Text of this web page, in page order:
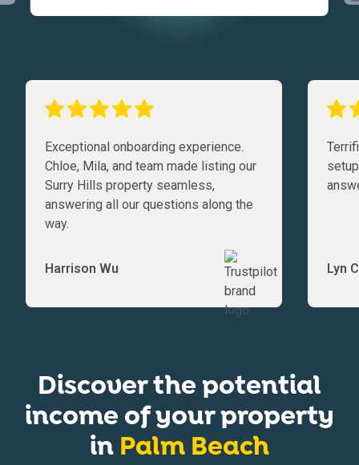
Exceptional onboarding experience.
Chloe, Mila, and team made listing our
Surry Hills property seamless,
answering all our questions along the
way.
Harrison Wu Lyn
Discover the potential
income of your property
in Palm Beach